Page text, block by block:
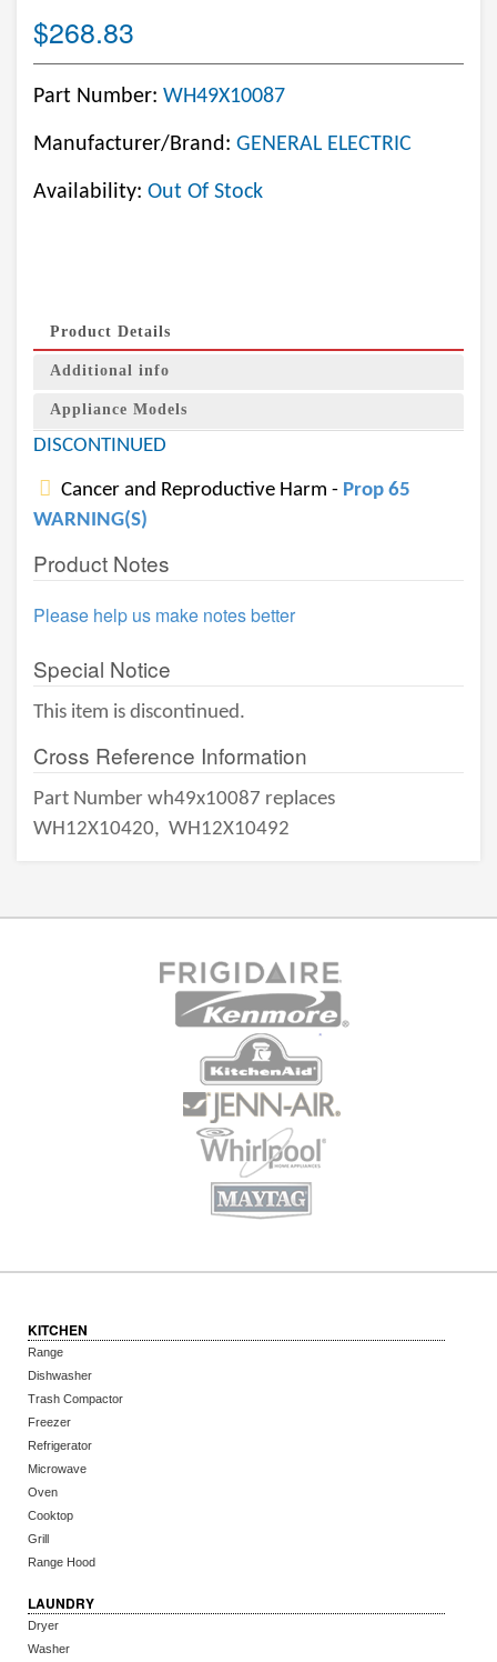
$268.83
Part Number: WH49X10087
Manufacturer/Brand: GENERAL ELECTRIC
Availability: Out Of Stock
Product Details
Additional info
Appliance Models
DISCONTINUED
Cancer and Reproductive Harm - Prop 65
WARNING(S)
Product Notes
Please help us make notes better
Special Notice
This item is discontinued.
Cross Reference Information
Part Number wh49x10087 replaces
WH12X10420, WH12X10492
KITCHEN
Range
Dishwasher
Trash Compactor
Freezer
Refrigerator
Microwave
Oven
Cooktop
Grill
Range Hood
LAUNDRY
Dryer
Washer